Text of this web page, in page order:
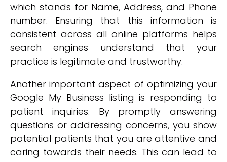
which stands for Name, Address, and Phone
number. Ensuring that this information is
consistent across all online platforms helps
search engines understand that your
practice is legitimate and trustworthy.
Another important aspect of optimizing your
Google My Business listing is responding to
patient inquiries. By promptly answering
questions or addressing concerns, you show
potential patients that you are attentive and
caring towards their needs. This can lead to